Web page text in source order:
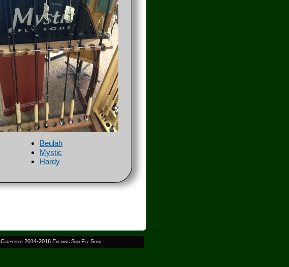
Copyright 2014-2016 Evening Sun Fly Shop
Beulah
Mystic
Hardy